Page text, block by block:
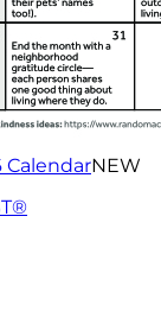
CalendarNEW